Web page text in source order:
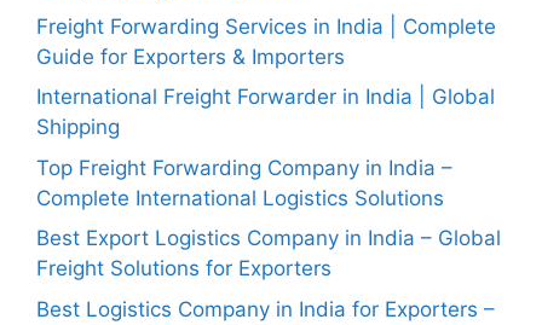
Freight Forwarding Services in India | Complete
Guide for Exporters & Importers
International Freight Forwarder in India | Global
Shipping
Top Freight Forwarding Company in India –
Complete International Logistics Solutions
Best Export Logistics Company in India – Global
Freight Solutions for Exporters
Best Logistics Company in India for Exporters –